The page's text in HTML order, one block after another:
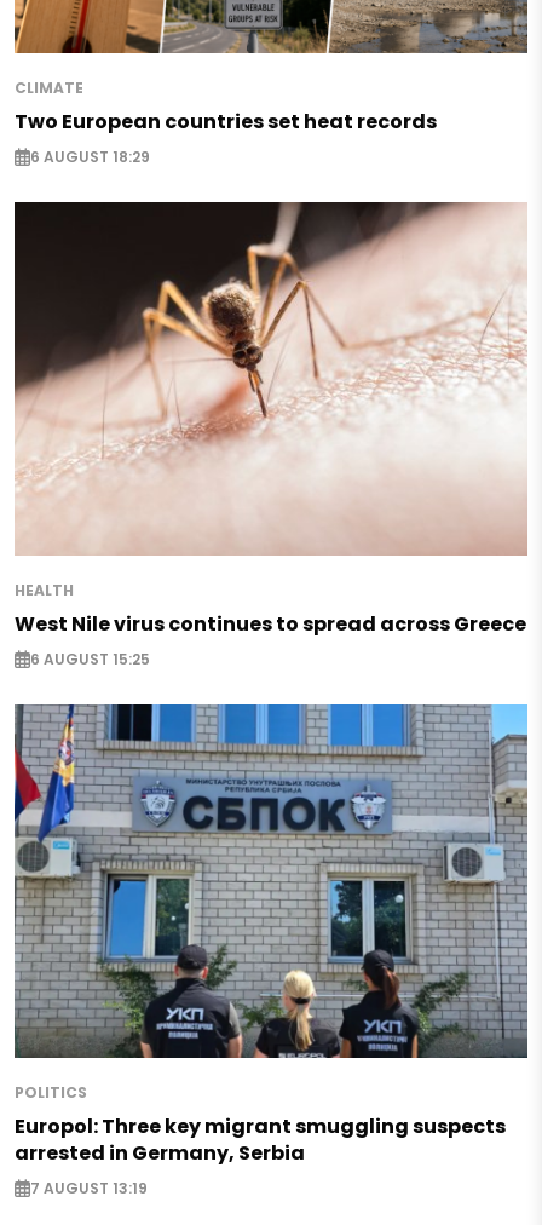
CLIMATE
Two European countries set heat records
6 AUGUST 18:29
HEALTH
West Nile virus continues to spread across Greece
6 AUGUST 15:25
POLITICS
Europol: Three key migrant smuggling suspects
arrested in Germany, Serbia
7 AUGUST 13:19